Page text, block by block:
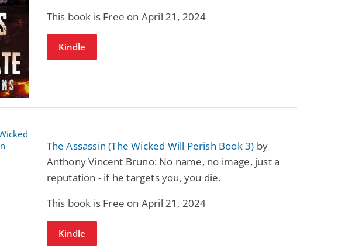
This book is Free on April 21, 2024
Kindle
The Assassin (The Wicked Will Perish Book 3) by
Anthony Vincent Bruno: No name, no image, just a
reputation - if he targets you, you die.
This book is Free on April 21, 2024
Kindle